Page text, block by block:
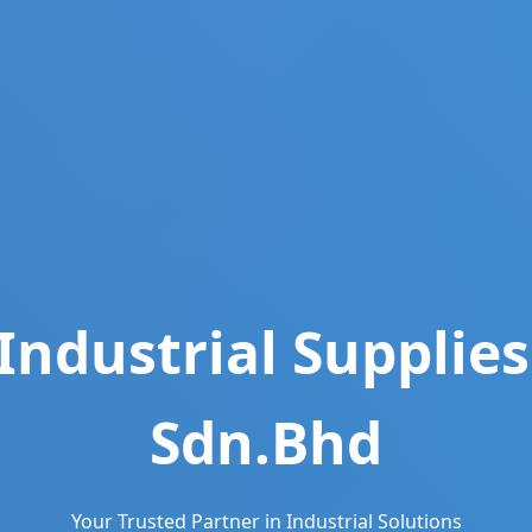
Sdn.Bhd
Your Trusted Partner in Industrial Solutions